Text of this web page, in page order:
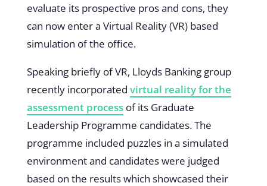
evaluate its prospective pros and cons, they
can now enter a Virtual Reality (VR) based
simulation of the office.
Speaking briefly of VR, Lloyds Banking group
recently incorporated virtual reality for the
assessment processof its Graduate
Leadership Programme candidates. The
programme included puzzles in a simulated
environment and candidates were judged
based on the results which showcased their